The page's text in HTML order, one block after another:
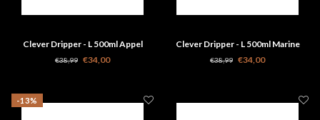
Clever Dripper - L 500ml Appel
groen + 100 papieren filters
€38,99 €34,00
Clever Dripper - L 500ml Marine
Blauw + 100 filters
€38,99 €34,00
-13%